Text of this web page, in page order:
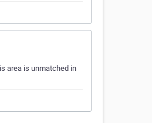
area is unmatched in